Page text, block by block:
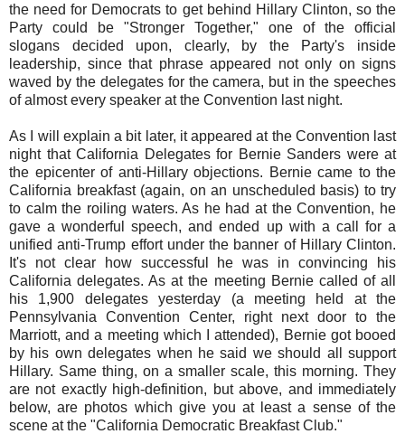
the need for Democrats to get behind Hillary Clinton, so the
Party could be "Stronger Together," one of the official
slogans decided upon, clearly, by the Party's inside
leadership, since that phrase appeared not only on signs
waved by the delegates for the camera, but in the speeches
of almost every speaker at the Convention last night.
As I will explain a bit later, it appeared at the Convention last
night that California Delegates for Bernie Sanders were at
the epicenter of anti-Hillary objections. Bernie came to the
California breakfast (again, on an unscheduled basis) to try
to calm the roiling waters. As he had at the Convention, he
gave a wonderful speech, and ended up with a call for a
unified anti-Trump effort under the banner of Hillary Clinton.
It's not clear how successful he was in convincing his
California delegates. As at the meeting Bernie called of all
his 1,900 delegates yesterday (a meeting held at the
Pennsylvania Convention Center, right next door to the
Marriott, and a meeting which I attended), Bernie got booed
by his own delegates when he said we should all support
Hillary. Same thing, on a smaller scale, this morning. They
are not exactly high-definition, but above, and immediately
below, are photos which give you at least a sense of the
scene at the "California Democratic Breakfast Club."